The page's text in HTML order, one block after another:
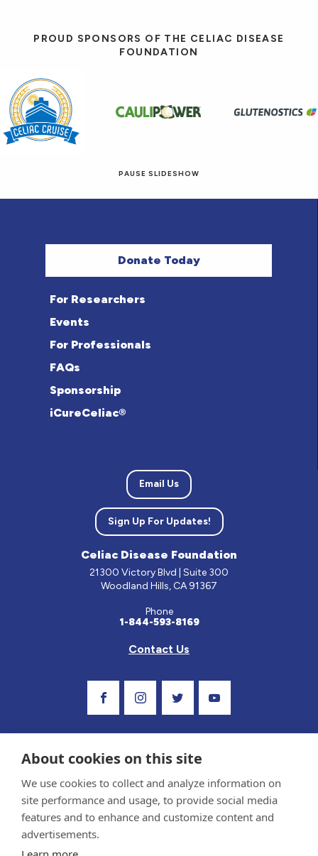
PROUD SPONSORS OF THE CELIAC DISEASE
FOUNDATION
PAUSE SLIDESHOW
Donate Today
For Researchers
For Professionals
Sponsorship
Events
FAQs
iCureCeliac®
Email Us
Sign Up For Updates!
Celiac Disease Foundation
21300 Victory Blvd | Suite 300
Woodland Hills, CA 91367
Phone
1-844-593-8169
Contact Us
Visit Our Facebook Page
Visit Our Instagram Profile
Follow us on Twitter
Visit Our Youtube
Privacy Policy and Terms of Use
Sponsor and Conflict of Interest Policy
About cookies on this site
We use cookies to collect and analyze information on
site performance and usage, to provide social media
features and to enhance and customize content and
advertisements.